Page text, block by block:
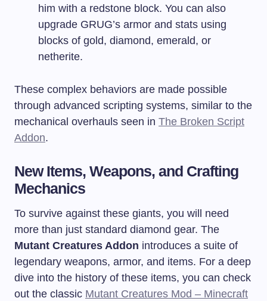
him with a redstone block. You can also
upgrade GRUG’s armor and stats using
blocks of gold, diamond, emerald, or
netherite.
These complex behaviors are made possible
through advanced scripting systems, similar to the
mechanical overhauls seen in The Broken Script
Addon.
New Items, Weapons, and Crafting
Mechanics
To survive against these giants, you will need
more than just standard diamond gear. The
Mutant Creatures Addon introduces a suite of
legendary weapons, armor, and items. For a deep
dive into the history of these items, you can check
out the classic Mutant Creatures Mod – Minecraft